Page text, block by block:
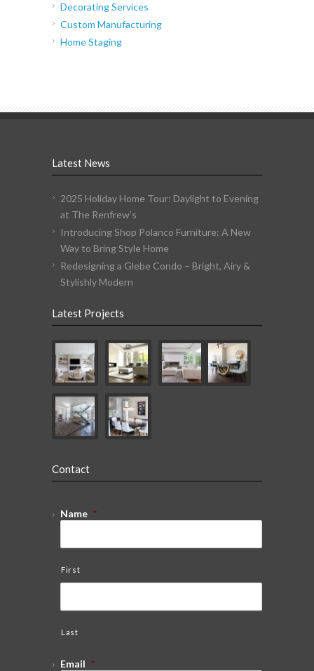
Decorating Services
Custom Manufacturing
Home Staging
Latest News
2025 Holiday Home Tour: Daylight to Evening
at The Renfrew’s
Introducing Shop Polanco Furniture: A New
Way to Bring Style Home
Redesigning a Glebe Condo – Bright, Airy &
Stylishly Modern
Latest Projects
Contact
Name *
First
Last
Email *